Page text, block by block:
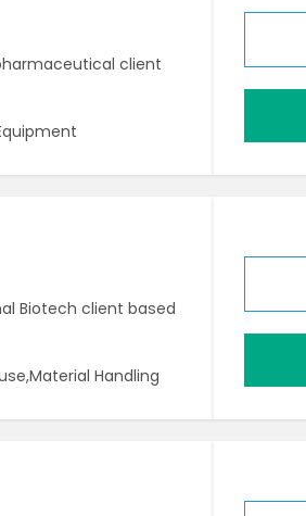
client
Biotech client based
Handling